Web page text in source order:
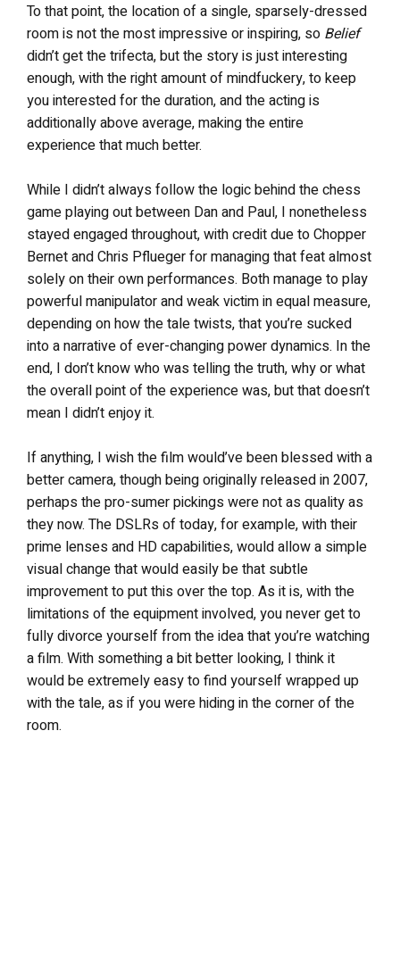
To that point, the location of a single, sparsely-dressed
room is not the most impressive or inspiring, so Belief
didn’t get the trifecta, but the story is just interesting
enough, with the right amount of mindfuckery, to keep
you interested for the duration, and the acting is
additionally above average, making the entire
experience that much better.
While I didn’t always follow the logic behind the chess
game playing out between Dan and Paul, I nonetheless
stayed engaged throughout, with credit due to Chopper
Bernet and Chris Pflueger for managing that feat almost
solely on their own performances. Both manage to play
powerful manipulator and weak victim in equal measure,
depending on how the tale twists, that you’re sucked
into a narrative of ever-changing power dynamics. In the
end, I don’t know who was telling the truth, why or what
the overall point of the experience was, but that doesn’t
mean I didn’t enjoy it.
If anything, I wish the film would’ve been blessed with a
better camera, though being originally released in 2007,
perhaps the pro-sumer pickings were not as quality as
they now. The DSLRs of today, for example, with their
prime lenses and HD capabilities, would allow a simple
visual change that would easily be that subtle
improvement to put this over the top. As it is, with the
limitations of the equipment involved, you never get to
fully divorce yourself from the idea that you’re watching
a film. With something a bit better looking, I think it
would be extremely easy to find yourself wrapped up
with the tale, as if you were hiding in the corner of the
room.